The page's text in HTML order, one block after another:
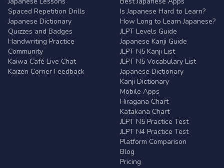
Spaced Repetition Drills
Japanese Dictionary
Quizzes and Badges
Handwriting Practice
Community
Kaiwa Café Live Chat
Kaizen Corner Feedback
Is Japanese Hard to Learn?
How Long to Learn Japanese?
JLPT Levels Guide
Japanese Kanji Guide
JLPT N5 Kanji List
JLPT N5 Vocabulary List
Japanese Dictionary
Kanji Dictionary
Mobile Apps
Hiragana Chart
Katakana Chart
JLPT N5 Practice Test
JLPT N4 Practice Test
Platform Comparison
Blog
Pricing